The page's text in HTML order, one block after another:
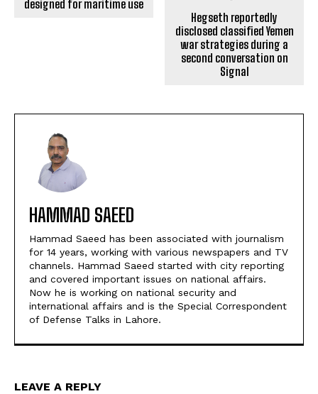
designed for maritime use
Hegseth reportedly
disclosed classified Yemen
war strategies during a
second conversation on
Signal
HAMMAD SAEED
Hammad Saeed has been associated with journalism
for 14 years, working with various newspapers and TV
channels. Hammad Saeed started with city reporting
and covered important issues on national affairs.
Now he is working on national security and
international affairs and is the Special Correspondent
of Defense Talks in Lahore.
LEAVE A REPLY